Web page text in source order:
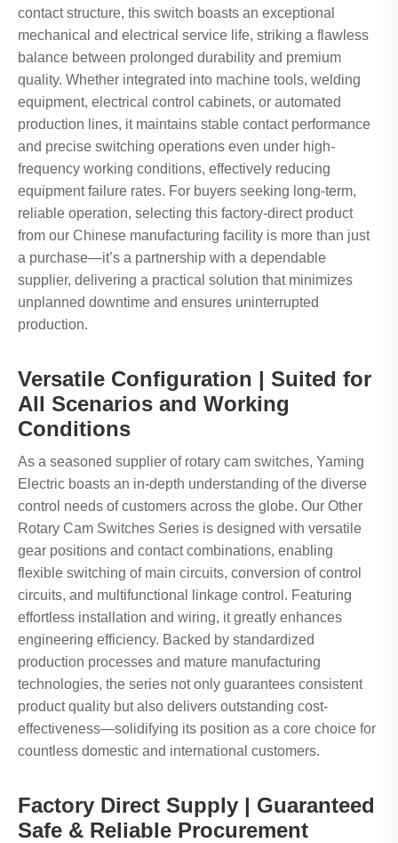
contact structure, this switch boasts an exceptional
mechanical and electrical service life, striking a flawless
balance between prolonged durability and premium
quality. Whether integrated into machine tools, welding
equipment, electrical control cabinets, or automated
production lines, it maintains stable contact performance
and precise switching operations even under high-
frequency working conditions, effectively reducing
equipment failure rates. For buyers seeking long-term,
reliable operation, selecting this factory-direct product
from our Chinese manufacturing facility is more than just
a purchase—it’s a partnership with a dependable
supplier, delivering a practical solution that minimizes
unplanned downtime and ensures uninterrupted
production.
Versatile Configuration | Suited for
All Scenarios and Working
Conditions
As a seasoned supplier of rotary cam switches, Yaming
Electric boasts an in-depth understanding of the diverse
control needs of customers across the globe. Our Other
Rotary Cam Switches Series is designed with versatile
gear positions and contact combinations, enabling
flexible switching of main circuits, conversion of control
circuits, and multifunctional linkage control. Featuring
effortless installation and wiring, it greatly enhances
engineering efficiency. Backed by standardized
production processes and mature manufacturing
technologies, the series not only guarantees consistent
product quality but also delivers outstanding cost-
effectiveness—solidifying its position as a core choice for
countless domestic and international customers.
Factory Direct Supply | Guaranteed
Safe & Reliable Procurement